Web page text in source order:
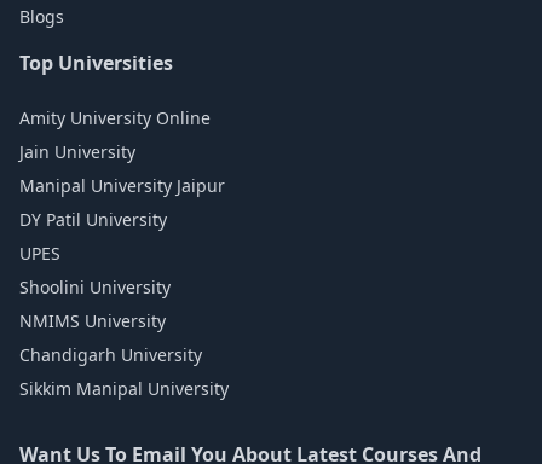
Blogs
Top Universities
Amity University Online
Jain University
Manipal University Jaipur
DY Patil University
UPES
Shoolini University
NMIMS University
Chandigarh University
Sikkim Manipal University
Want Us To Email You About Latest Courses And